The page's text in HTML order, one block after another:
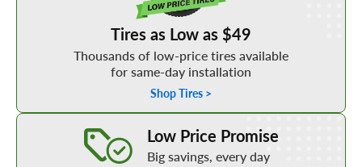
Tires as Low as $49
Thousands of low-price tires available
for same-day installation
Shop Tires >
Low Price Promise
Big savings, every day